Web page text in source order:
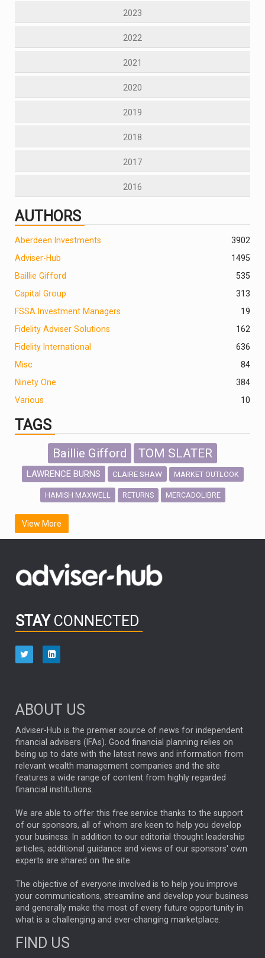
2023
2022
2021
2020
2019
2018
2017
2016
AUTHORS
2
Aberdeen Investments
390
Adviser-Hub
1495
Baillie Gifford
535
Capital Group
313
FSSA Investment Managers
19
Fidelity Adviser Solutions
162
Fidelity International
636
Misc
84
Ninety One
384
Various
10
TAGS
Baillie Gifford TOM SLATER
LAWRENCE BURNS CLAIRE SHAW MARKET OUTLOOK
HAMISH MAXWELL RETURNS MERCADOLIBRE
SCOTTISH MORTGAGE
FIDELITY INTERNATIONAL
OUTLOOK CHINA NICK PRICE
HUB EXCLUSIVES
aberdeen Investments
NINETY ONE
ARTIFICIAL INTELLIGENCE
ANALYSIS & OPINION
FEDERAL RESERVE
ALEX HOLROYD-JONES
GLOBAL UPDATES USA BOND MARKETS
RACHAEL CALLAGHAN VINTED STRIPE BILLIONTOONE
CHLOE DARLING-STEWART
GENUS MEITUAN MIDEA CATL MARKET MINUTES
CAROLINE SHAW
CAPITAL GROUP
PODCAST
RITCHIE TUAZON MIKE GITLIN
REAL ESTATE
View More
STAY CONNECTED
ABOUT US
Adviser-Hub is the premier source of news for independent
financial advisers (IFAs). Good financial planning relies on
being up to date with the latest news and information from
relevant wealth management companies and the site
features a wide range of content from highly regarded
financial institutions.
We are able to offer this free service thanks to the support
of our sponsors, all of whom are keen to help you develop
your business. In addition to our editorial thought leadership
articles, additional guidance and views of our sponsors' own
experts are shared on the site.
The objective of everyone involved is to help you improve
your communications, streamline and develop your business
and generally make the most of every future opportunity in
what is a challenging and ever-changing marketplace.
FIND US